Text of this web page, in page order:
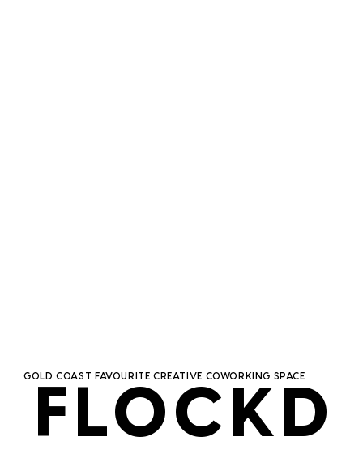
GOLD COAST FAVOURITE CREATIVE COWORKING SPACE
FLOCKD
FLOCKD